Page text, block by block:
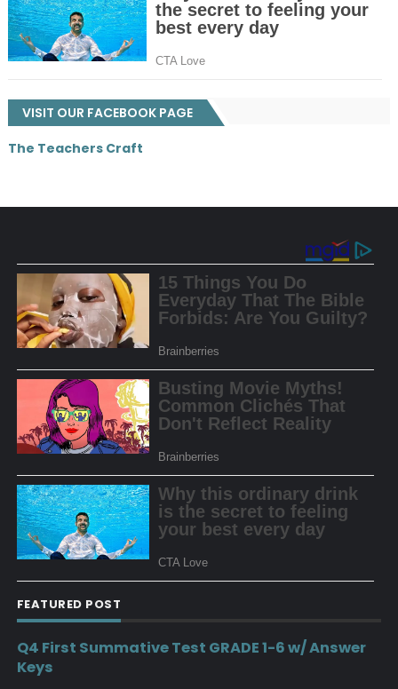
VISIT OUR FACEBOOK PAGE
The Teachers Craft
FEATURED POST
Q4 First Summative Test GRADE 1-6 w/ Answer
Keys